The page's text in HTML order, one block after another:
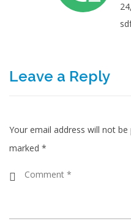
Leave a Reply
Your email address will not be
marked *